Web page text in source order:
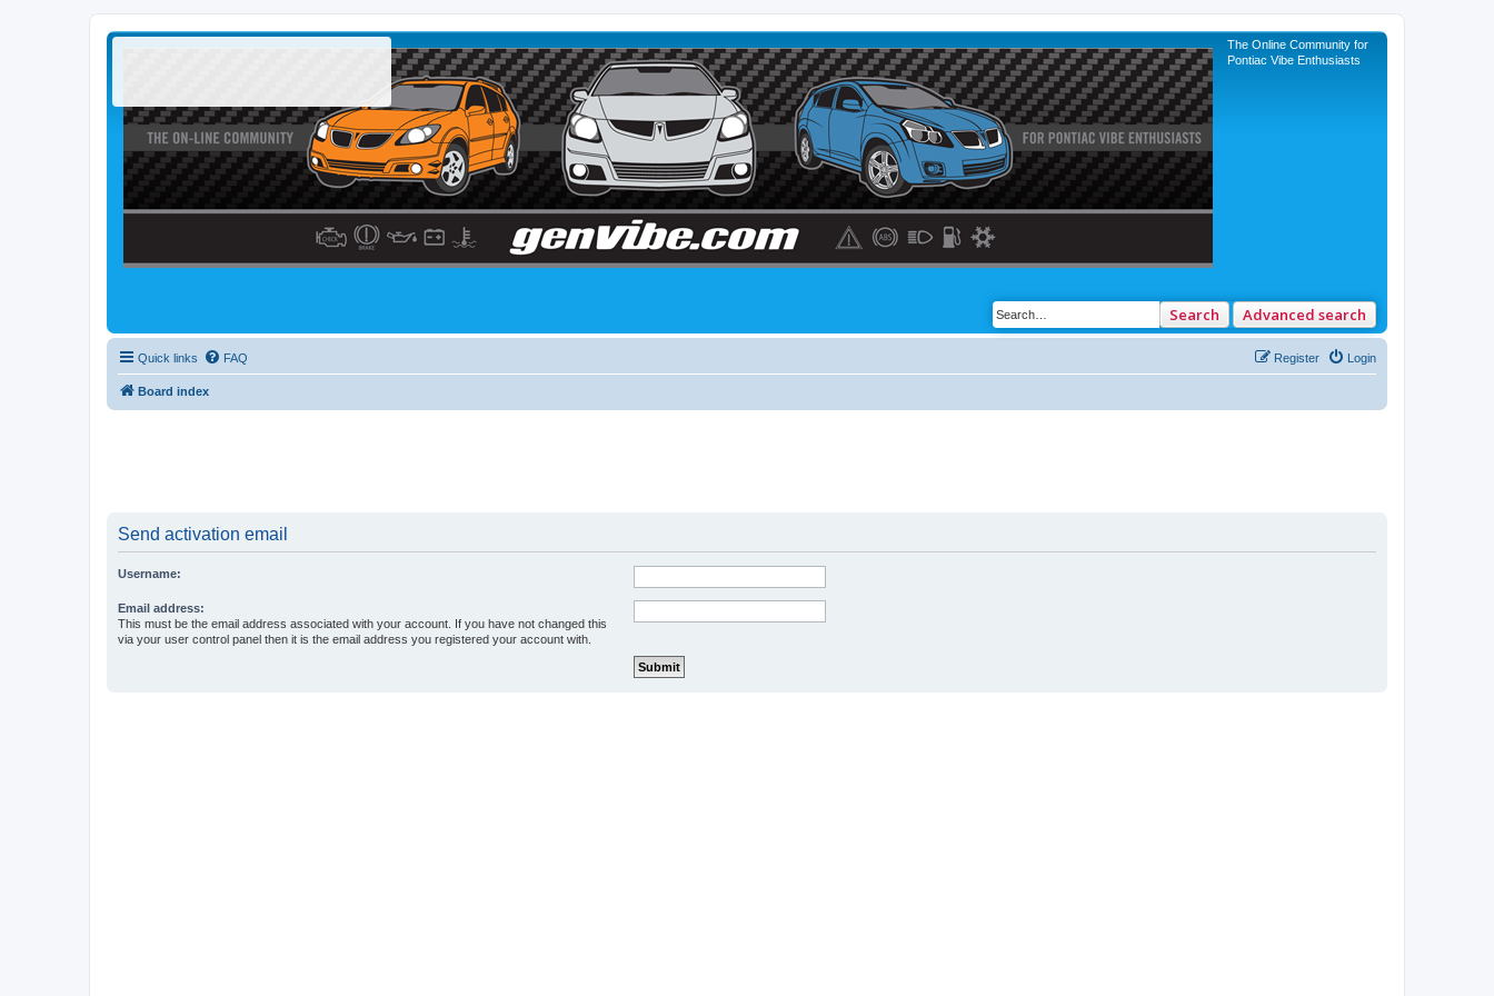
The Online Community for
Pontiac Vibe Enthusiasts
Search Advanced search
Quick links FAQ Login
Register
Board index
Send activation email
Username:
Email address:
This must be the email address associated with your account. If you have not changed this
via your user control panel then it is the email address you registered your account with.